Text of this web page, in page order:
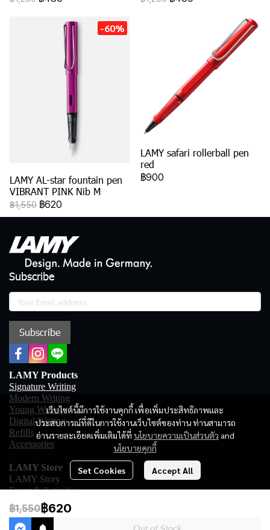
-60%
LAMY AL-star fountain pen
VIBRANT PINK Nib M
฿1,550 ฿620
LAMY safari rollerball pen
red
฿900
฿1,550฿620
เว็บไซต์นี้มีการใช้งานคุกกี้ เพื่อเพิ่มประสิทธิภาพและ
ประสบการณ์ที่ดีในการใช้งานเว็บไซต์ของท่าน ท่านสามารถ
อ่านรายละเอียดเพิ่มเติมได้ที่ นโยบายความเป็นส่วนตัว and
นโยบายคุกกี้
Set Cookies Accept All
Subscribe
Subscribe
LAMY Products
Signature Writing
Modern Writing
Young Writing
Digital Writing
Refills
Accessories
LAMY Store
LAMY Story
Event & Activities
Online Shopping
LAMY Store
LAMY Club